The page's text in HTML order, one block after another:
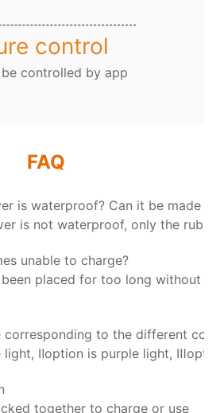
control
controlled by app
FAQ
is waterproof? Can it be made
is not waterproof, only the
unable to charge?
placed for too long without
corresponding to the different
light, Ⅱoption is purple light,
together to charge or use